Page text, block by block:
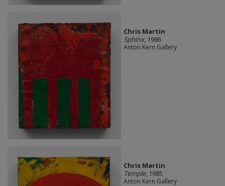
Chris Martin
Sphinx, 1986
Anton Kern Gallery
Chris Martin
Temple, 1985
Anton Kern Gallery